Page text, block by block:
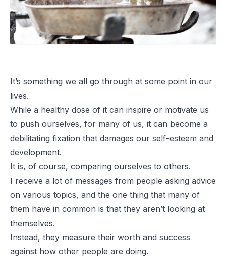
It’s something we all go through at some point in our
lives.
While a healthy dose of it can inspire or motivate us
to push ourselves, for many of us, it can become a
debilitating fixation that damages our self-esteem and
development.
It is, of course, comparing ourselves to others.
I receive a lot of messages from people asking advice
on various topics, and the one thing that many of
them have in common is that they aren’t looking at
themselves.
Instead, they measure their worth and success
against how other people are doing.